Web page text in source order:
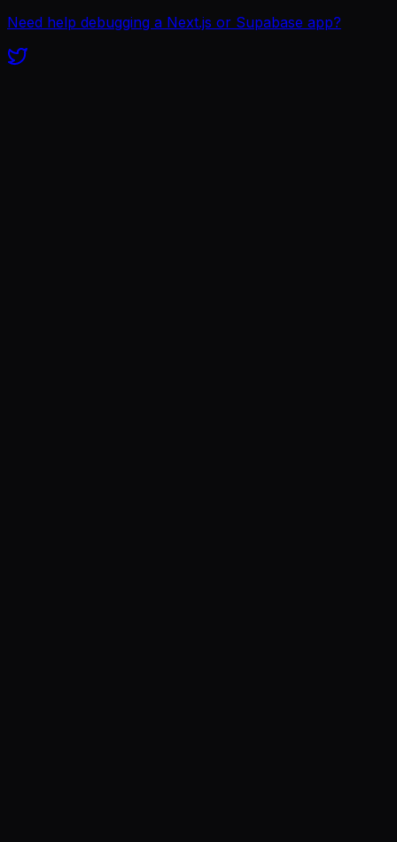
Need help debugging a Next.js or Supabase app?